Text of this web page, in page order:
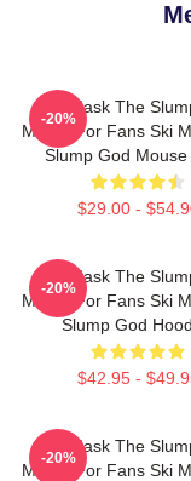
Ski Mask The
Merch For Fans Ski
Slump God Mouse
$29.00 -
-20%
Ski Mask The
Merch For Fans Ski
Slump God
$42.95 -
-20%
Ski Mask The
Merch For Fans Ski
-20%